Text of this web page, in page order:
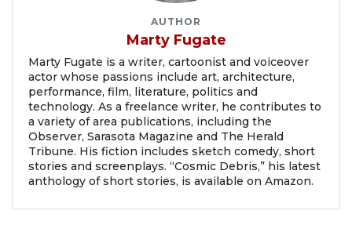
AUTHOR
Marty Fugate
Marty Fugate is a writer, cartoonist and voiceover
actor whose passions include art, architecture,
performance, film, literature, politics and
technology. As a freelance writer, he contributes to
a variety of area publications, including the
Observer, Sarasota Magazine and The Herald
Tribune. His fiction includes sketch comedy, short
stories and screenplays. “Cosmic Debris,” his latest
anthology of short stories, is available on Amazon.